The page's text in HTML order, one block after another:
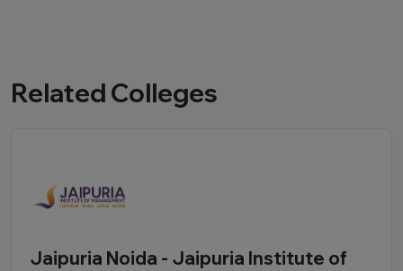
Related Colleges
Jaipuria Noida - Jaipuria Institute of